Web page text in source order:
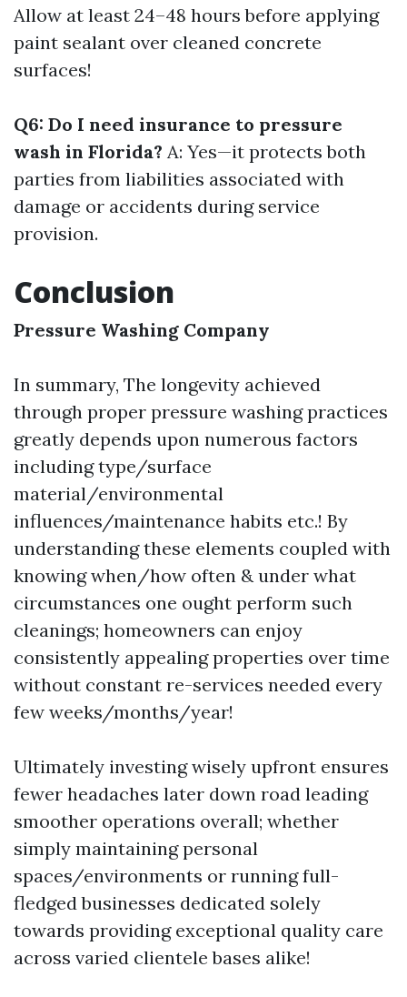
Allow at least 24–48 hours before applying
paint sealant over cleaned concrete
surfaces!
Q6: Do I need insurance to pressure
wash in Florida? A: Yes—it protects both
parties from liabilities associated with
damage or accidents during service
provision.
Conclusion
Pressure Washing Company
In summary, The longevity achieved
through proper pressure washing practices
greatly depends upon numerous factors
including type/surface
material/environmental
influences/maintenance habits etc.! By
understanding these elements coupled with
knowing when/how often & under what
circumstances one ought perform such
cleanings; homeowners can enjoy
consistently appealing properties over time
without constant re-services needed every
few weeks/months/year!
Ultimately investing wisely upfront ensures
fewer headaches later down road leading
smoother operations overall; whether
simply maintaining personal
spaces/environments or running full-
fledged businesses dedicated solely
towards providing exceptional quality care
across varied clientele bases alike!